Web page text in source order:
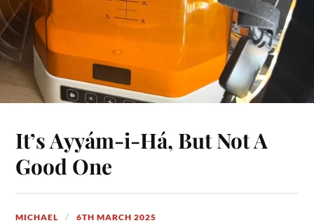
It’s Ayyám-i-Há, But Not A
Good One
MICHAEL 6TH MARCH 2025